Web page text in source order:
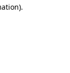
.